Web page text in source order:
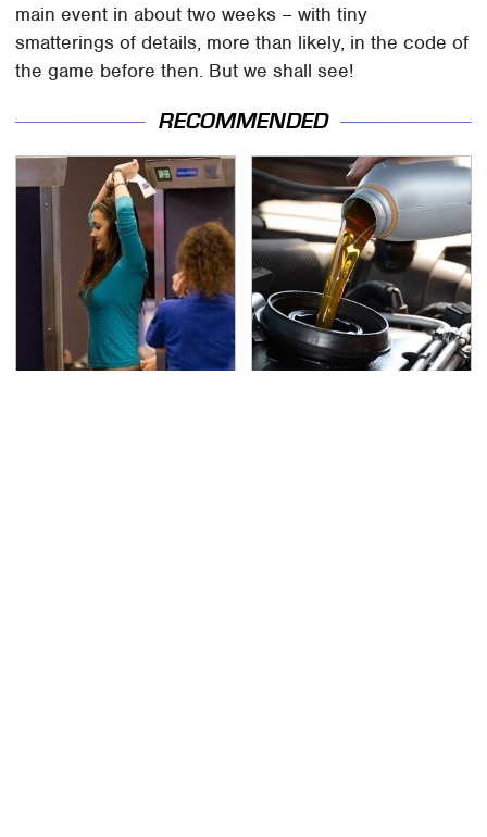
main event in about two weeks – with tiny
smatterings of details, more than likely, in the code of
the game before then. But we shall see!
RECOMMENDED